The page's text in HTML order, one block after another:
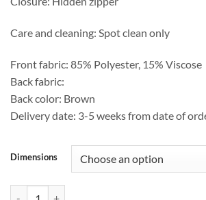
Care and cleaning: Spot clean only
Front fabric: 85% Polyester, 15% Viscose
Back fabric:
Back color: Brown
Delivery date: 3-5 weeks from date of
Dimensions